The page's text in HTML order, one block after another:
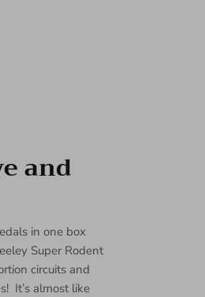
and
in one box
Super Rodent
circuits and
It’s almost like